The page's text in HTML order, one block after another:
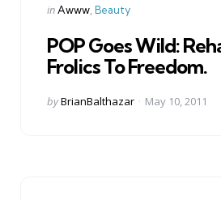
Categories
Posted
inAwww Beauty
POP Goes Wild:
Frolics To Freedom.
Posted
byBrianBalthazar May 10, 2011